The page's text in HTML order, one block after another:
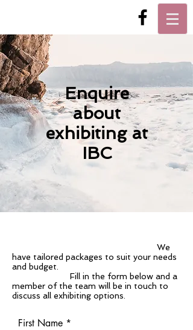
Enquire
about
exhibiting at
IBC
We
have tailored packages to suit your needs
and budget.
Fill in the form below and a
member of the team will be in touch to
discuss all exhibiting options.
First Name